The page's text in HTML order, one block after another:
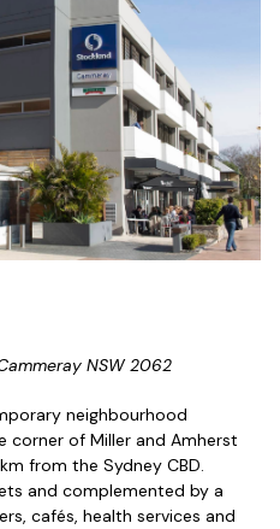
NSW 2062
neighbourhood
corner of Miller and Amherst
from the Sydney CBD.
and complemented by a
cafés, health services and